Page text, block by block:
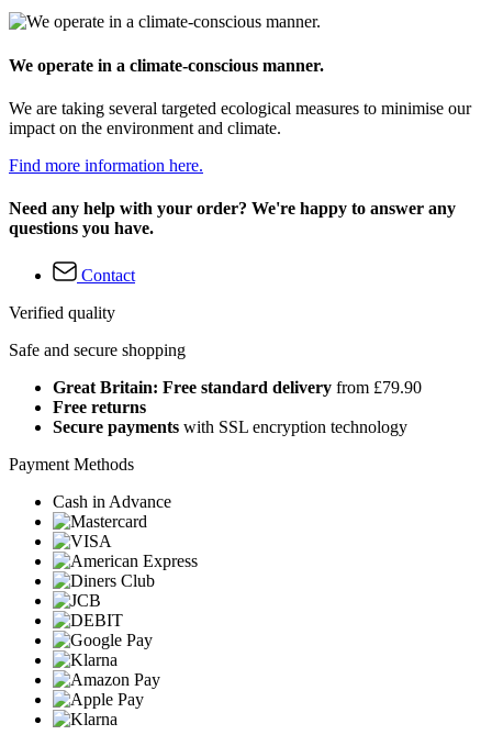
We operate in a climate-conscious manner.
We are taking several targeted ecological measures to minimise our
impact on the environment and climate.
Find more information here.
Need any help with your order? We're happy to answer any
questions you have.
Contact
Verified quality
Safe and secure shopping
Great Britain: Free standard delivery from £79.90
Free returns
Secure payments with SSL encryption technology
Payment Methods
Cash in Advance